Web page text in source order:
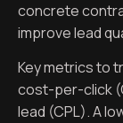
concrete
improve lead
Key metrics to
cost-per-click
lead (CPL). A